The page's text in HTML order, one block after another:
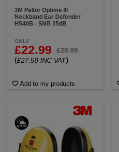
3M Peltor Optime III
Neckband Ear Defender
H540B - SNR 35dB
ONLY
£22.99 £29.99
(£27.59 INC VAT)
Add to my products